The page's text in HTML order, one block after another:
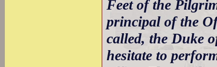
Feet of the
principal of the
called, the Duke
hesitate to